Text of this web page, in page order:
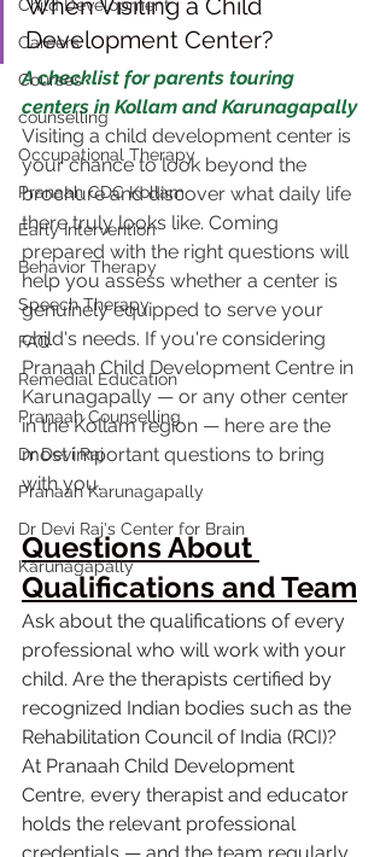
Child Development
Careers
Courses
counselling
Occupational Therapy
Pranaah CDC Kollam
Early Intervention
Behavior Therapy
Speech Therapy
FAQ
Remedial Education
Pranaah Counselling
Dr Devi Raj
Pranaah Karunagapally
Dr Devi Raj's Center for Brain
Karunagapally
When Visiting a Child
Development Center?
A checklist for parents touring
centers in Kollam and Karunagapally
Visiting a child development center is
your chance to look beyond the
brochure and discover what daily life
there truly looks like. Coming
prepared with the right questions will
help you assess whether a center is
genuinely equipped to serve your
child's needs. If you're considering
Pranaah Child Development Centre in
Karunagapally — or any other center
in the Kollam region — here are the
most important questions to bring
with you.
Questions About
Qualifications and Team
Ask about the qualifications of every
professional who will work with your
child. Are the therapists certified by
recognized Indian bodies such as the
Rehabilitation Council of India (RCI)?
At Pranaah Child Development
Centre, every therapist and educator
holds the relevant professional